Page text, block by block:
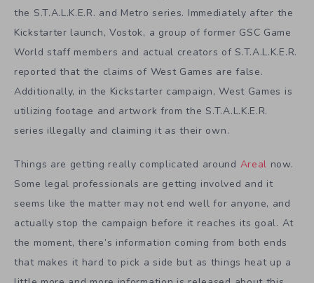
the S.T.A.L.K.E.R. and Metro series. Immediately after the
Kickstarter launch, Vostok, a group of former GSC Game
World staff members and actual creators of S.T.A.L.K.E.R.
reported that the claims of West Games are false.
Additionally, in the Kickstarter campaign, West Games is
utilizing footage and artwork from the S.T.A.L.K.E.R.
series illegally and claiming it as their own.
Things are getting really complicated around Areal now.
Some legal professionals are getting involved and it
seems like the matter may not end well for anyone, and
actually stop the campaign before it reaches its goal. At
the moment, there’s information coming from both ends
that makes it hard to pick a side but as things heat up a